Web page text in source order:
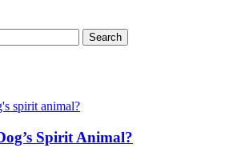
Search
Spirit Animal?